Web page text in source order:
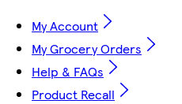
My Account
My Grocery Orders
Help & FAQs
Product Recall